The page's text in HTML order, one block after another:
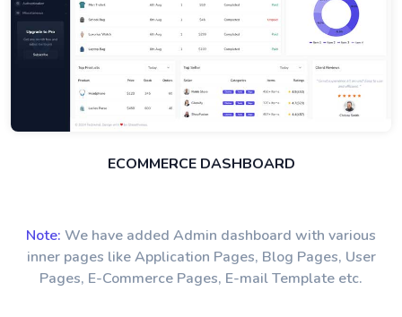
ECOMMERCE DASHBOARD
Note: We have added Admin dashboard with various
inner pages like Application Pages, Blog Pages, User
Pages, E-Commerce Pages, E-mail Template etc.